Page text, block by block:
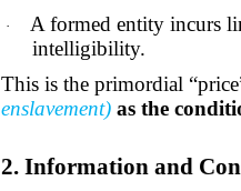
· A formed entity incurs
intelligibility.
This is the primordial
enslavement)as the
2. Information and